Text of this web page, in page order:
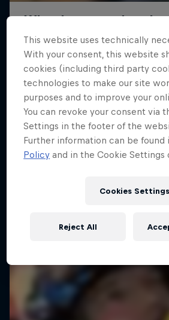
This website uses technically
With your consent, this website
cookies (including third party
technologies to make our site
purposes and to improve your
You can revoke your consent via
Settings in the footer of the
Further information can be found
Policy and in the Cookie Settings
Cookies Settings
Reject All